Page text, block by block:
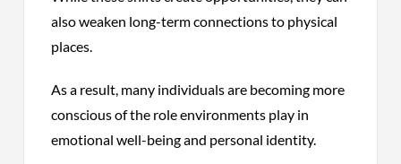
also weaken long-term connections to physical
places.
As a result, many individuals are becoming more
conscious of the role environments play in
emotional well-being and personal identity.